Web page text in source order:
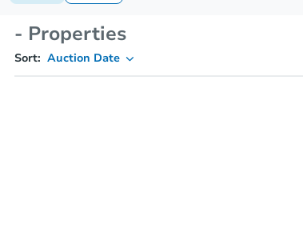
- Properties
Sort: Auction Date